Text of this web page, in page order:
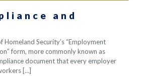
and
Homeland Security’s “Employment
form, more commonly known as
document that every employer
[…]